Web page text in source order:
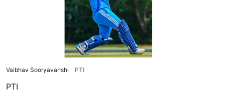
Vaibhav Sooryavanshi PTI
PTI